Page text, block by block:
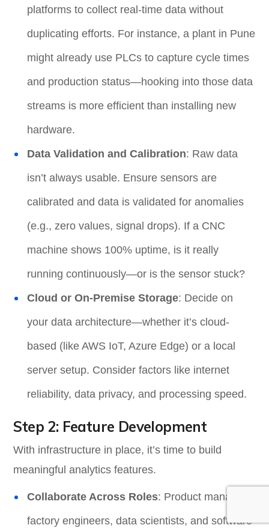
platforms to collect real-time data without
duplicating efforts. For instance, a plant in Pune
might already use PLCs to capture cycle times
and production status—hooking into those data
streams is more efficient than installing new
hardware.
Data Validation and Calibration: Raw data
isn’t always usable. Ensure sensors are
calibrated and data is validated for anomalies
(e.g., zero values, signal drops). If a CNC
machine shows 100% uptime, is it really
running continuously—or is the sensor stuck?
Cloud or On-Premise Storage: Decide on
your data architecture—whether it’s cloud-
based (like AWS IoT, Azure Edge) or a local
server setup. Consider factors like internet
reliability, data privacy, and processing speed.
Step 2: Feature Development
With infrastructure in place, it’s time to build
meaningful analytics features.
Collaborate Across Roles: Product managers,
factory engineers, data scientists, and software